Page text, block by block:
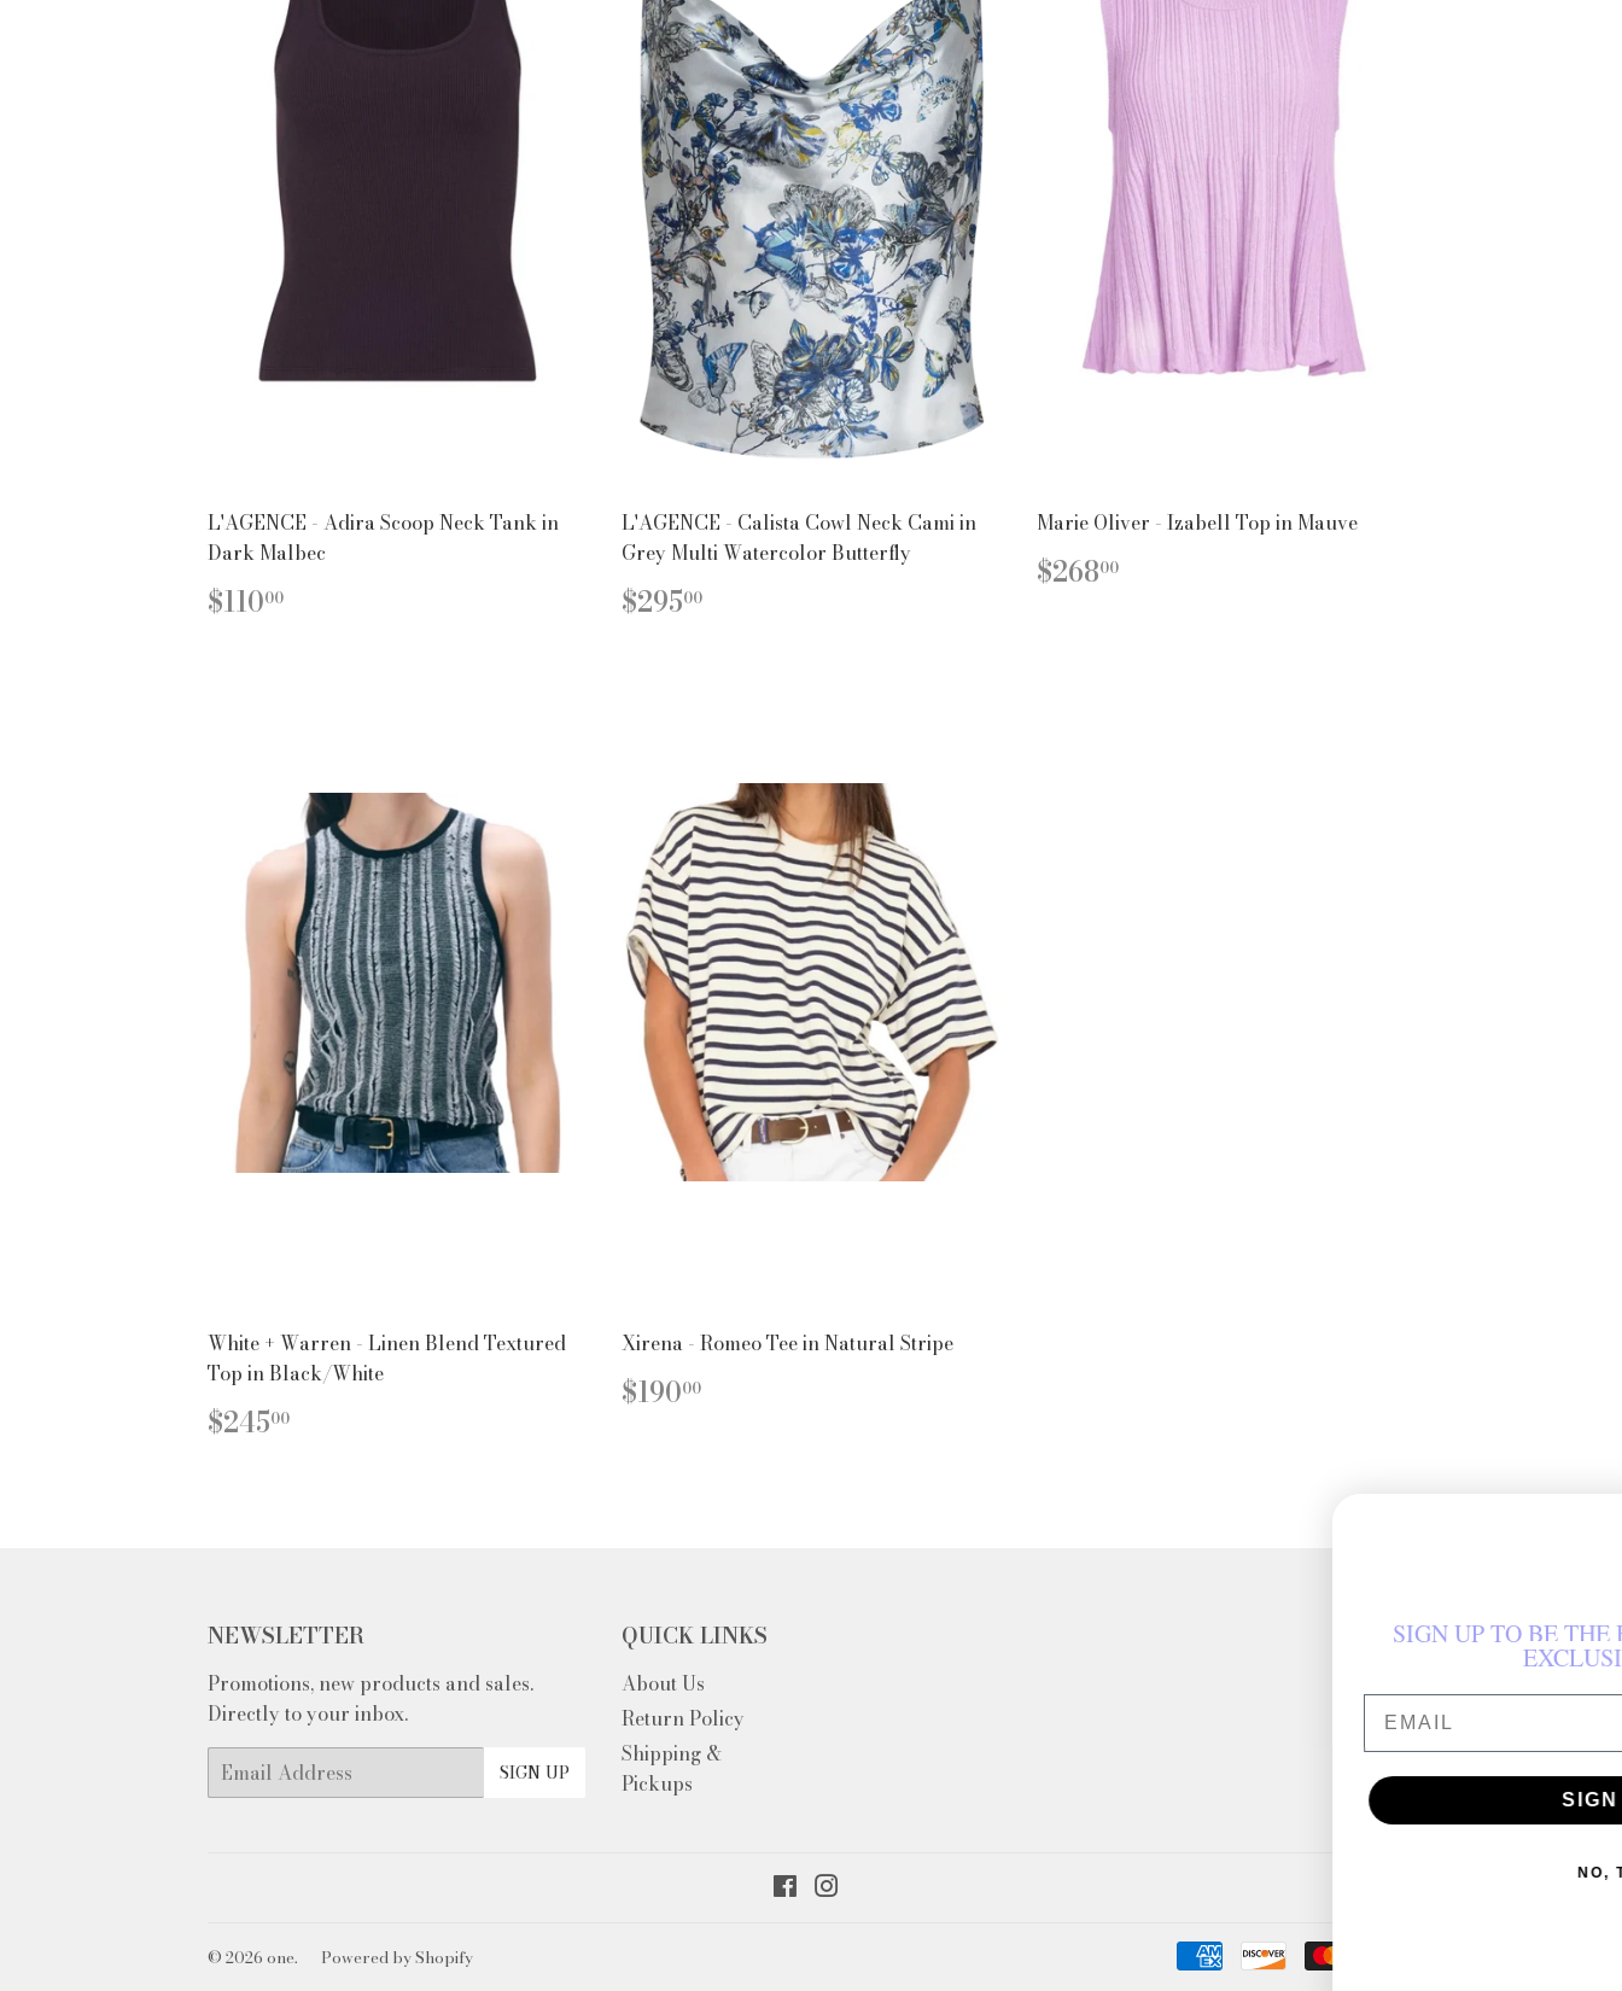
L'AGENCE - Adira Scoop Neck Tank in
Dark Malbec
REGULAR
PRICE
$11000
L'AGENCE - Calista Cowl Neck Cami in
Grey Multi Watercolor Butterfly
REGULAR
PRICE
$29500
Marie Oliver - Izabell Top in Mauve
REGULAR
PRICE
$26800$268.00
White + Warren - Linen Blend Textured
Top in Black/White
REGULAR
PRICE
$24500
Xirena - Romeo Tee in Natural Stripe
REGULAR
PRICE
$19000
NEWSLETTER
Promotions, new products and sales.
Directly to your inbox.
Email SIGN UP
QUICK LINKS
About Us
Return Policy
Shipping &
Pickups
Facebook
© 2026 one. Powered by Shopify
SIGN UP TO BE THE FIRST TO HEAR ABOUT
SIGN ME UP!